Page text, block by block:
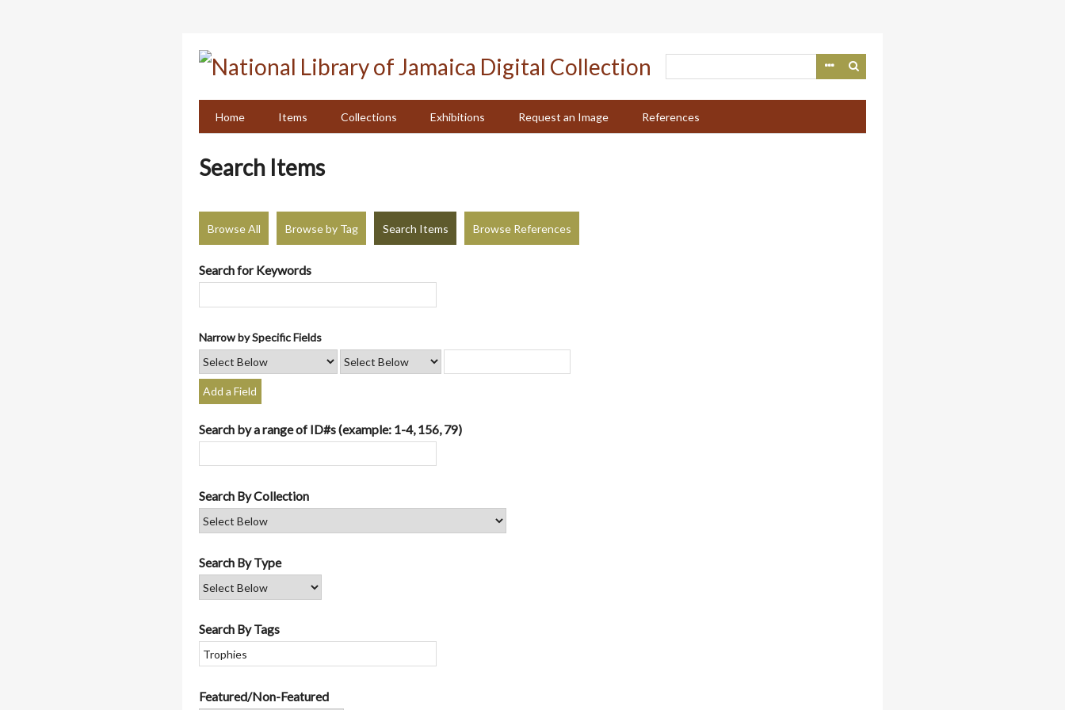
Home
Items Collections Exhibitions Request an Image References
Search Items
Browse All Browse by Tag Search Items Browse References
Search for Keywords
Narrow by Specific Fields
Add a Field
Search by a range of ID#s (example: 1-4, 156, 79)
Search By Collection
Search By Type
Search By Tags
Featured/Non-Featured